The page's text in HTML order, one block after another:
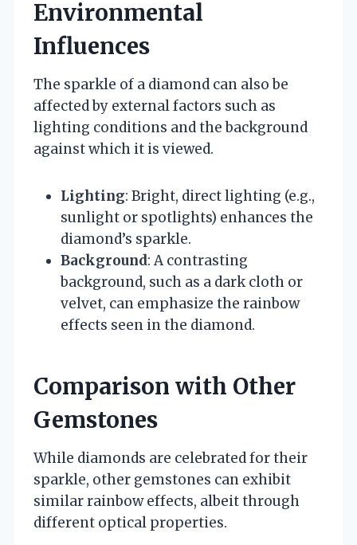
Environmental
Influences
The sparkle of a diamond can also be
affected by external factors such as
lighting conditions and the background
against which it is viewed.
Lighting: Bright, direct lighting (e.g.,
sunlight or spotlights) enhances the
diamond’s sparkle.
Background: A contrasting
background, such as a dark cloth or
velvet, can emphasize the rainbow
effects seen in the diamond.
Comparison with Other
Gemstones
While diamonds are celebrated for their
sparkle, other gemstones can exhibit
similar rainbow effects, albeit through
different optical properties.